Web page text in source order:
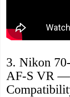
3. Nikon
AF-S VR —